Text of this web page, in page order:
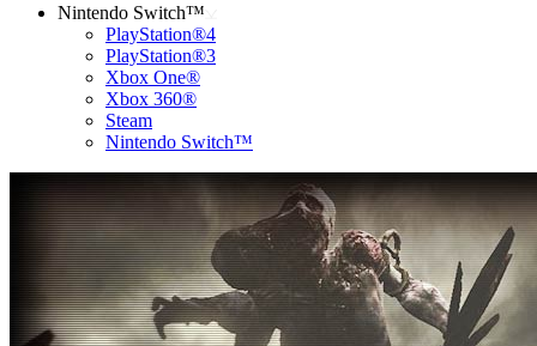
Nintendo Switch™
PlayStation®4
PlayStation®3
Xbox One®
Xbox 360®
Steam
Nintendo Switch™